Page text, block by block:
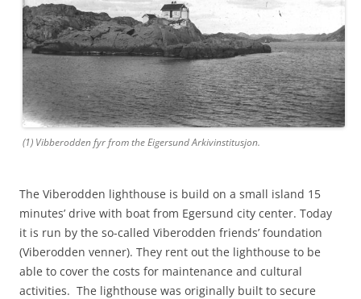
(1) Vibberodden fyr from the Eigersund Arkivinstitusjon.
The Viberodden lighthouse is build on a small island 15
minutes’ drive with boat from Egersund city center. Today
it is run by the so-called Viberodden friends’ foundation
(Viberodden venner). They rent out the lighthouse to be
able to cover the costs for maintenance and cultural
activities. The lighthouse was originally built to secure